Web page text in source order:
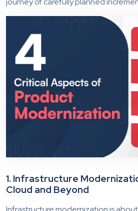
1. Infrastructure
Cloud and Beyond